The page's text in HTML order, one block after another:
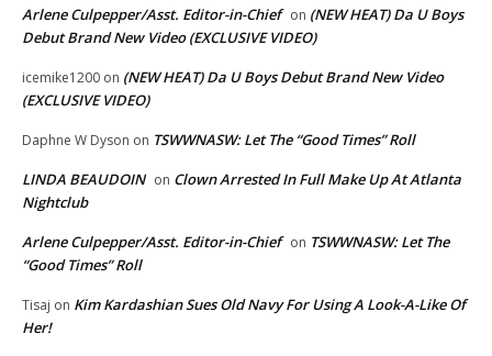
Arlene Culpepper/Asst. Editor-in-Chief on (NEW HEAT) Da U Boys
Debut Brand New Video (EXCLUSIVE VIDEO)
icemike1200 on (NEW HEAT) Da U Boys Debut Brand New Video
(EXCLUSIVE VIDEO)
Daphne W Dyson on TSWWNASW: Let The “Good Times” Roll
LINDA BEAUDOIN on Clown Arrested In Full Make Up At Atlanta
Nightclub
Arlene Culpepper/Asst. Editor-in-Chief on TSWWNASW: Let The
“Good Times” Roll
Tisaj on Kim Kardashian Sues Old Navy For Using A Look-A-Like Of
Her!